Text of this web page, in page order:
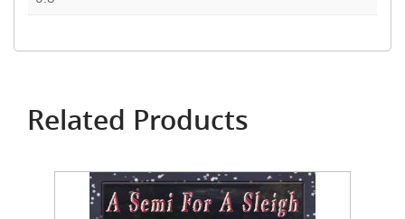
Related Products